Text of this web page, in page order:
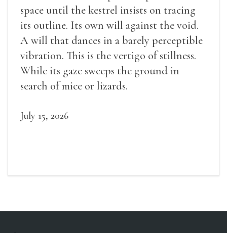
space until the kestrel insists on tracing
its outline. Its own will against the void.
A will that dances in a barely perceptible
vibration. This is the vertigo of stillness.
While its gaze sweeps the ground in
search of mice or lizards.
July 15, 2026